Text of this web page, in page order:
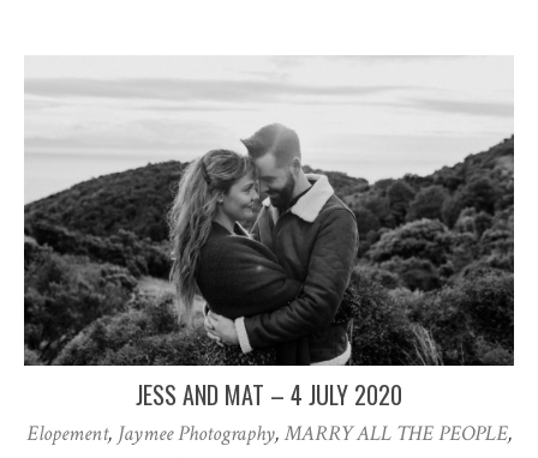
JESS AND MAT – 4 JULY 2020
Elopement, Jaymee Photography,MARRY ALL THE PEOPLE,